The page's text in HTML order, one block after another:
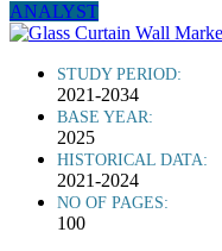
ANALYST
STUDY PERIOD:
2021-2034
BASE YEAR:
2025
HISTORICAL DATA:
2021-2024
NO OF PAGES:
100